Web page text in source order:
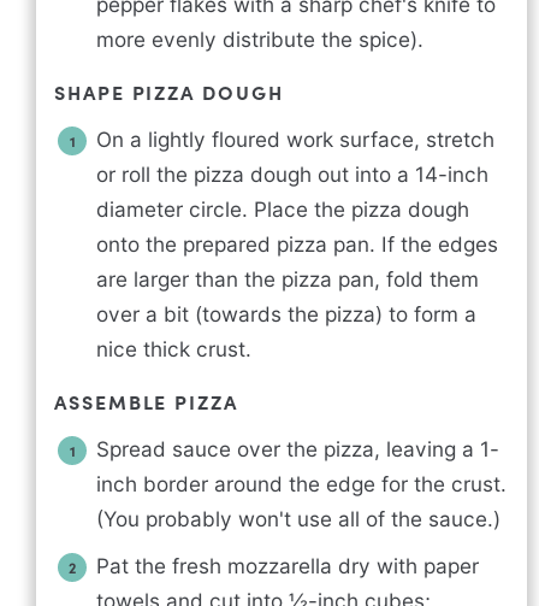
more evenly distribute the spice).
SHAPE PIZZA DOUGH
On a lightly floured work surface, stretch
or roll the pizza dough out into a 14-inch
diameter circle. Place the pizza dough
onto the prepared pizza pan. If the edges
are larger than the pizza pan, fold them
over a bit (towards the pizza) to form a
nice thick crust.
ASSEMBLE PIZZA
Spread sauce over the pizza, leaving a 1-
inch border around the edge for the crust.
(You probably won't use all of the sauce.)
Pat the fresh mozzarella dry with paper
towels and cut into ½-inch cubes;